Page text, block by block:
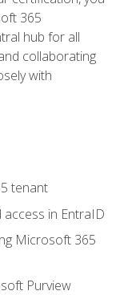
365
hub for all
collaborating
with
tenant
access in EntraID
Microsoft 365
Purview